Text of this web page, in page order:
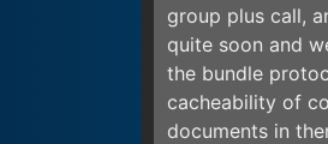
group plus call,
quite soon and
the bundle
cacheability of
documents in